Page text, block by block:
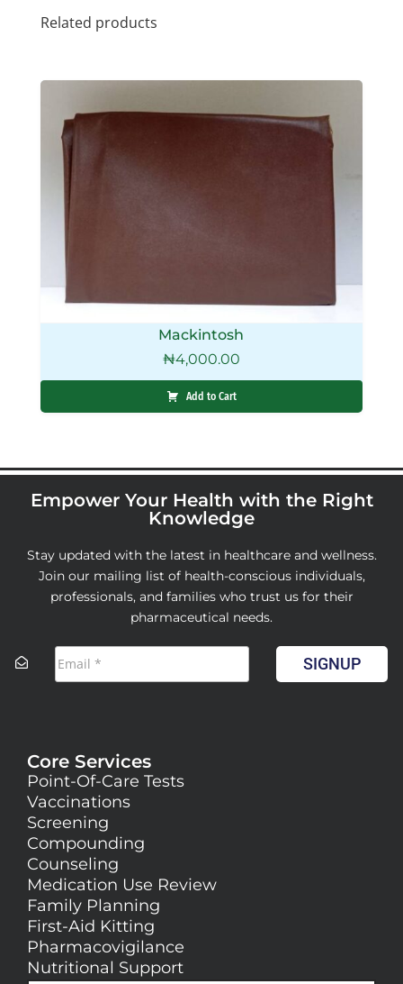
Related products
Mackintosh
₦4,000.00
Add to Cart
Empower Your Health with the Right
Knowledge
Stay updated with the latest in healthcare and wellness.
Join our mailing list of health-conscious individuals,
professionals, and families who trust us for their
pharmaceutical needs.
SIGNUP
Core Services
Point-Of-Care Tests
Vaccinations
Screening
Compounding
Counseling
Medication Use Review
Family Planning
First-Aid Kitting
Pharmacovigilance
Nutritional Support